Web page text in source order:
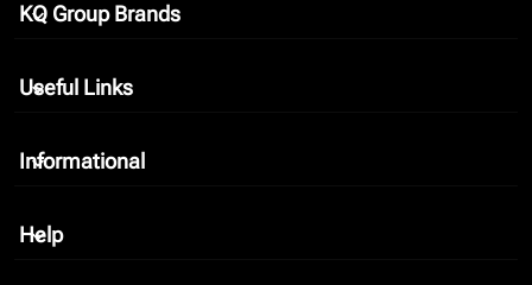
KQ Group Brands
keyboard_arrow_down
Useful Links
keyboard_arrow_down
Informational
keyboard_arrow_down
Help
keyboard_arrow_down